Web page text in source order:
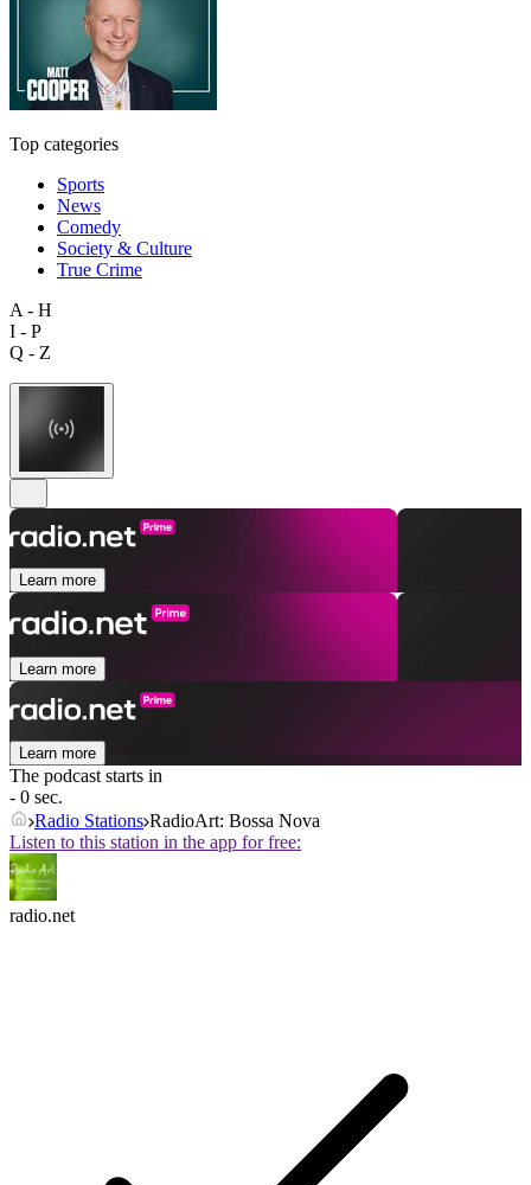
Top categories
Sports
News
Comedy
Society & Culture
True Crime
A - H
I - P
Q - Z
Learn more
Learn more
Learn more
The podcast starts in
- 0 sec.
Radio Stations RadioArt: Bossa Nova
Listen to this station in the app for free:
radio.net